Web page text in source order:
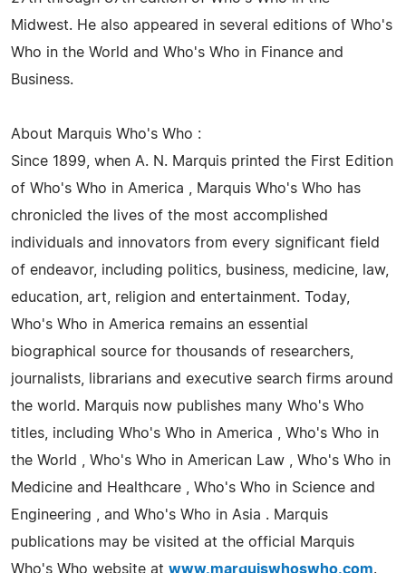
Midwest. He also appeared in several editions of Who's
Who in the World and Who's Who in Finance and
Business.
About Marquis Who's Who :
Since 1899, when A. N. Marquis printed the First Edition
of Who's Who in America , Marquis Who's Who has
chronicled the lives of the most accomplished
individuals and innovators from every significant field
of endeavor, including politics, business, medicine, law,
education, art, religion and entertainment. Today,
Who's Who in America remains an essential
biographical source for thousands of researchers,
journalists, librarians and executive search firms around
the world. Marquis now publishes many Who's Who
titles, including Who's Who in America , Who's Who in
the World , Who's Who in American Law , Who's Who in
Medicine and Healthcare , Who's Who in Science and
Engineering , and Who's Who in Asia . Marquis
publications may be visited at the official Marquis
Who's Who website at www.marquiswhoswho.com.